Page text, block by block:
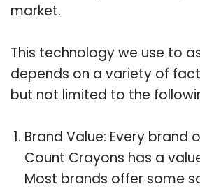
market.
This technology we use to
depends on a variety of
but not limited to the
Brand Value: Every brand
Count Crayons has a
Most brands offer some